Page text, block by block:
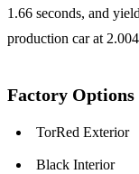
1.66 seconds, and
production car at
Factory Options
TorRed Exterior
Black Interior